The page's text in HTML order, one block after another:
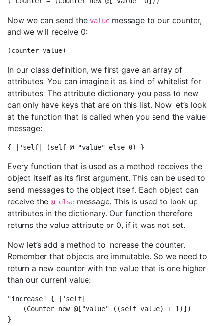
Now we can send the value message to our counter,
and we will receive 0:
In our class definition, we first gave an array of
attributes. You can imagine it as kind of whitelist for
attributes: The attribute dictionary you pass to new
can only have keys that are on this list. Now let’s look
at the function that is called when you send the value
message:
Every function that is used as a method receives the
object itself as its first argument. This can be used to
send messages to the object itself. Each object can
receive the @ else message. This is used to look up
attributes in the dictionary. Our function therefore
returns the value attribute or 0, if it was not set.
Now let’s add a method to increase the counter.
Remember that objects are immutable. So we need to
return a new counter with the value that is one higher
than our current value:
"increase" { |'self|
    (Counter new @["value" ((self value) + 1)])